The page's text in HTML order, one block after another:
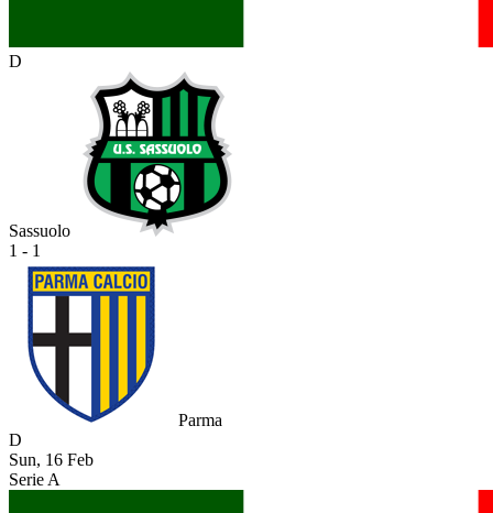
D
Sassuolo
1 - 1
Parma
D
Sun, 16 Feb
Serie A